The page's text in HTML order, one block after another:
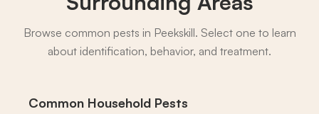
Browse common pests in Peekskill. Select one to learn
about identification, behavior, and treatment.
Common Household Pests